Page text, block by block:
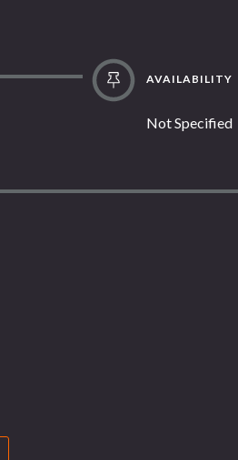
AVAILABILITY
Not Specified